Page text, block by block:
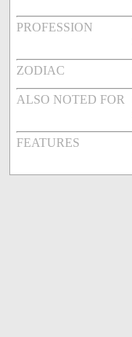
PROFESSION
ZODIAC
ALSO NOTED FOR
FEATURES